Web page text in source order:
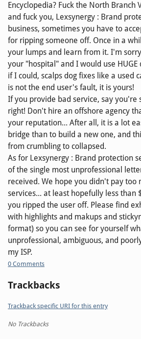
Encyclopedia? Fuck the North Branch
and fuck you, Lexsynergy : Brand
business, sometimes you have to
for ripping someone off. Once in a
your lumps and learn from it. I'm
your "hospital" and I would use
if I could, scalps dog fixes like a used
is not the end user's fault, it is yours!
If you provide bad service, say you're
right! Don't hire an offshore agency
your reputation... After all, it is a lot
bridge than to build a new one, and
from crumbling to collapsed.
As for Lexsynergy : Brand protection
of the single most unprofessional
received. We hope you didn't pay too
services... at least hopefully less than
you ripped the user off. Please find
with highlights and makups and
format) so you can see for yourself
unprofessional, ambiguous, and
my ISP.
0 Comments
Trackbacks
Trackback specific URI for this entry
No Trackbacks